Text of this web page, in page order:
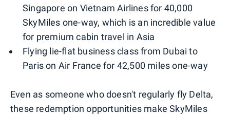
Singapore on Vietnam Airlines for 40,000
SkyMiles one-way, which is an incredible value
for premium cabin travel in Asia
Flying lie-flat business class from Dubai to
Paris on Air France for 42,500 miles one-way
Even as someone who doesn't regularly fly Delta,
these redemption opportunities make SkyMiles